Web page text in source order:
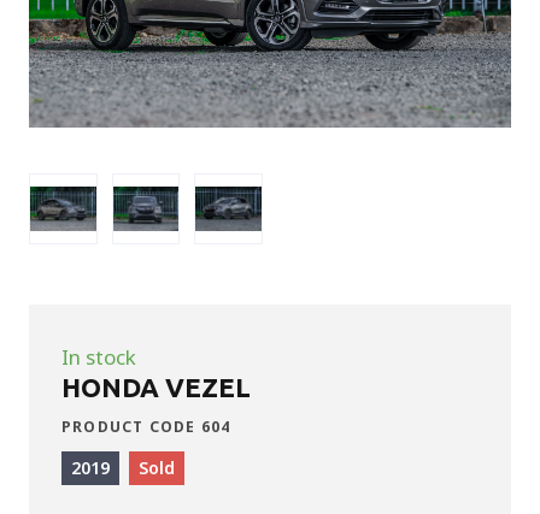
In stock
HONDA VEZEL
PRODUCT CODE 604
2019 Sold